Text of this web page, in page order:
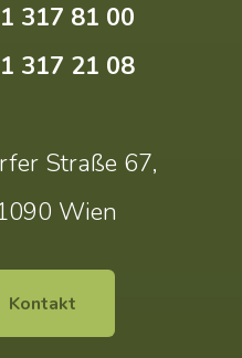
317 81 00
317 21 08
Straße 67,
Wien
Kontakt